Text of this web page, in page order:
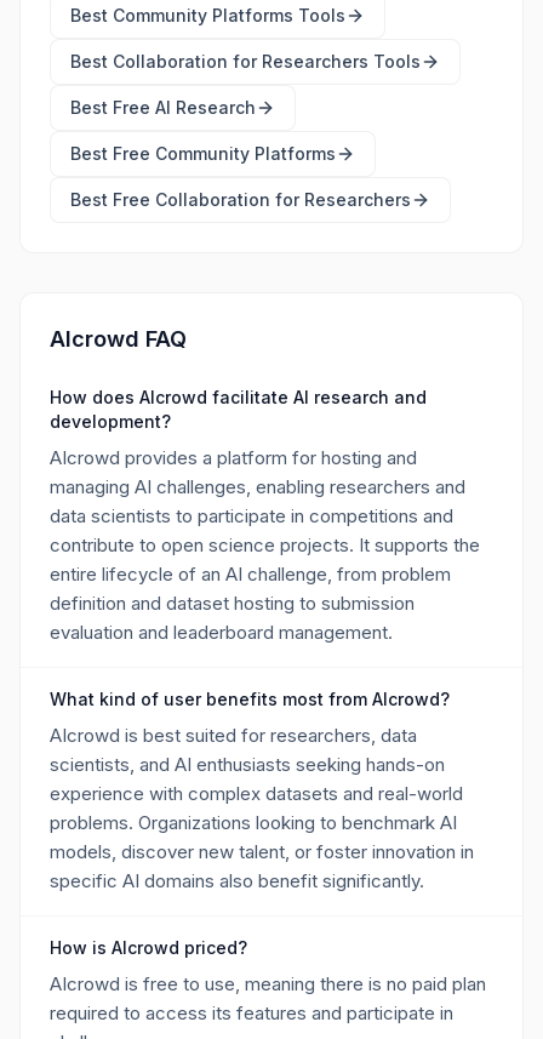
Best Community Platforms Tools
Best Collaboration for Researchers Tools
Best Free AI Research
Best Free Community Platforms
Best Free Collaboration for Researchers
AIcrowd FAQ
How does AIcrowd facilitate AI research and
development?
AIcrowd provides a platform for hosting and
managing AI challenges, enabling researchers and
data scientists to participate in competitions and
contribute to open science projects. It supports the
entire lifecycle of an AI challenge, from problem
definition and dataset hosting to submission
evaluation and leaderboard management.
What kind of user benefits most from AIcrowd?
AIcrowd is best suited for researchers, data
scientists, and AI enthusiasts seeking hands-on
experience with complex datasets and real-world
problems. Organizations looking to benchmark AI
models, discover new talent, or foster innovation in
specific AI domains also benefit significantly.
How is AIcrowd priced?
AIcrowd is free to use, meaning there is no paid plan
required to access its features and participate in